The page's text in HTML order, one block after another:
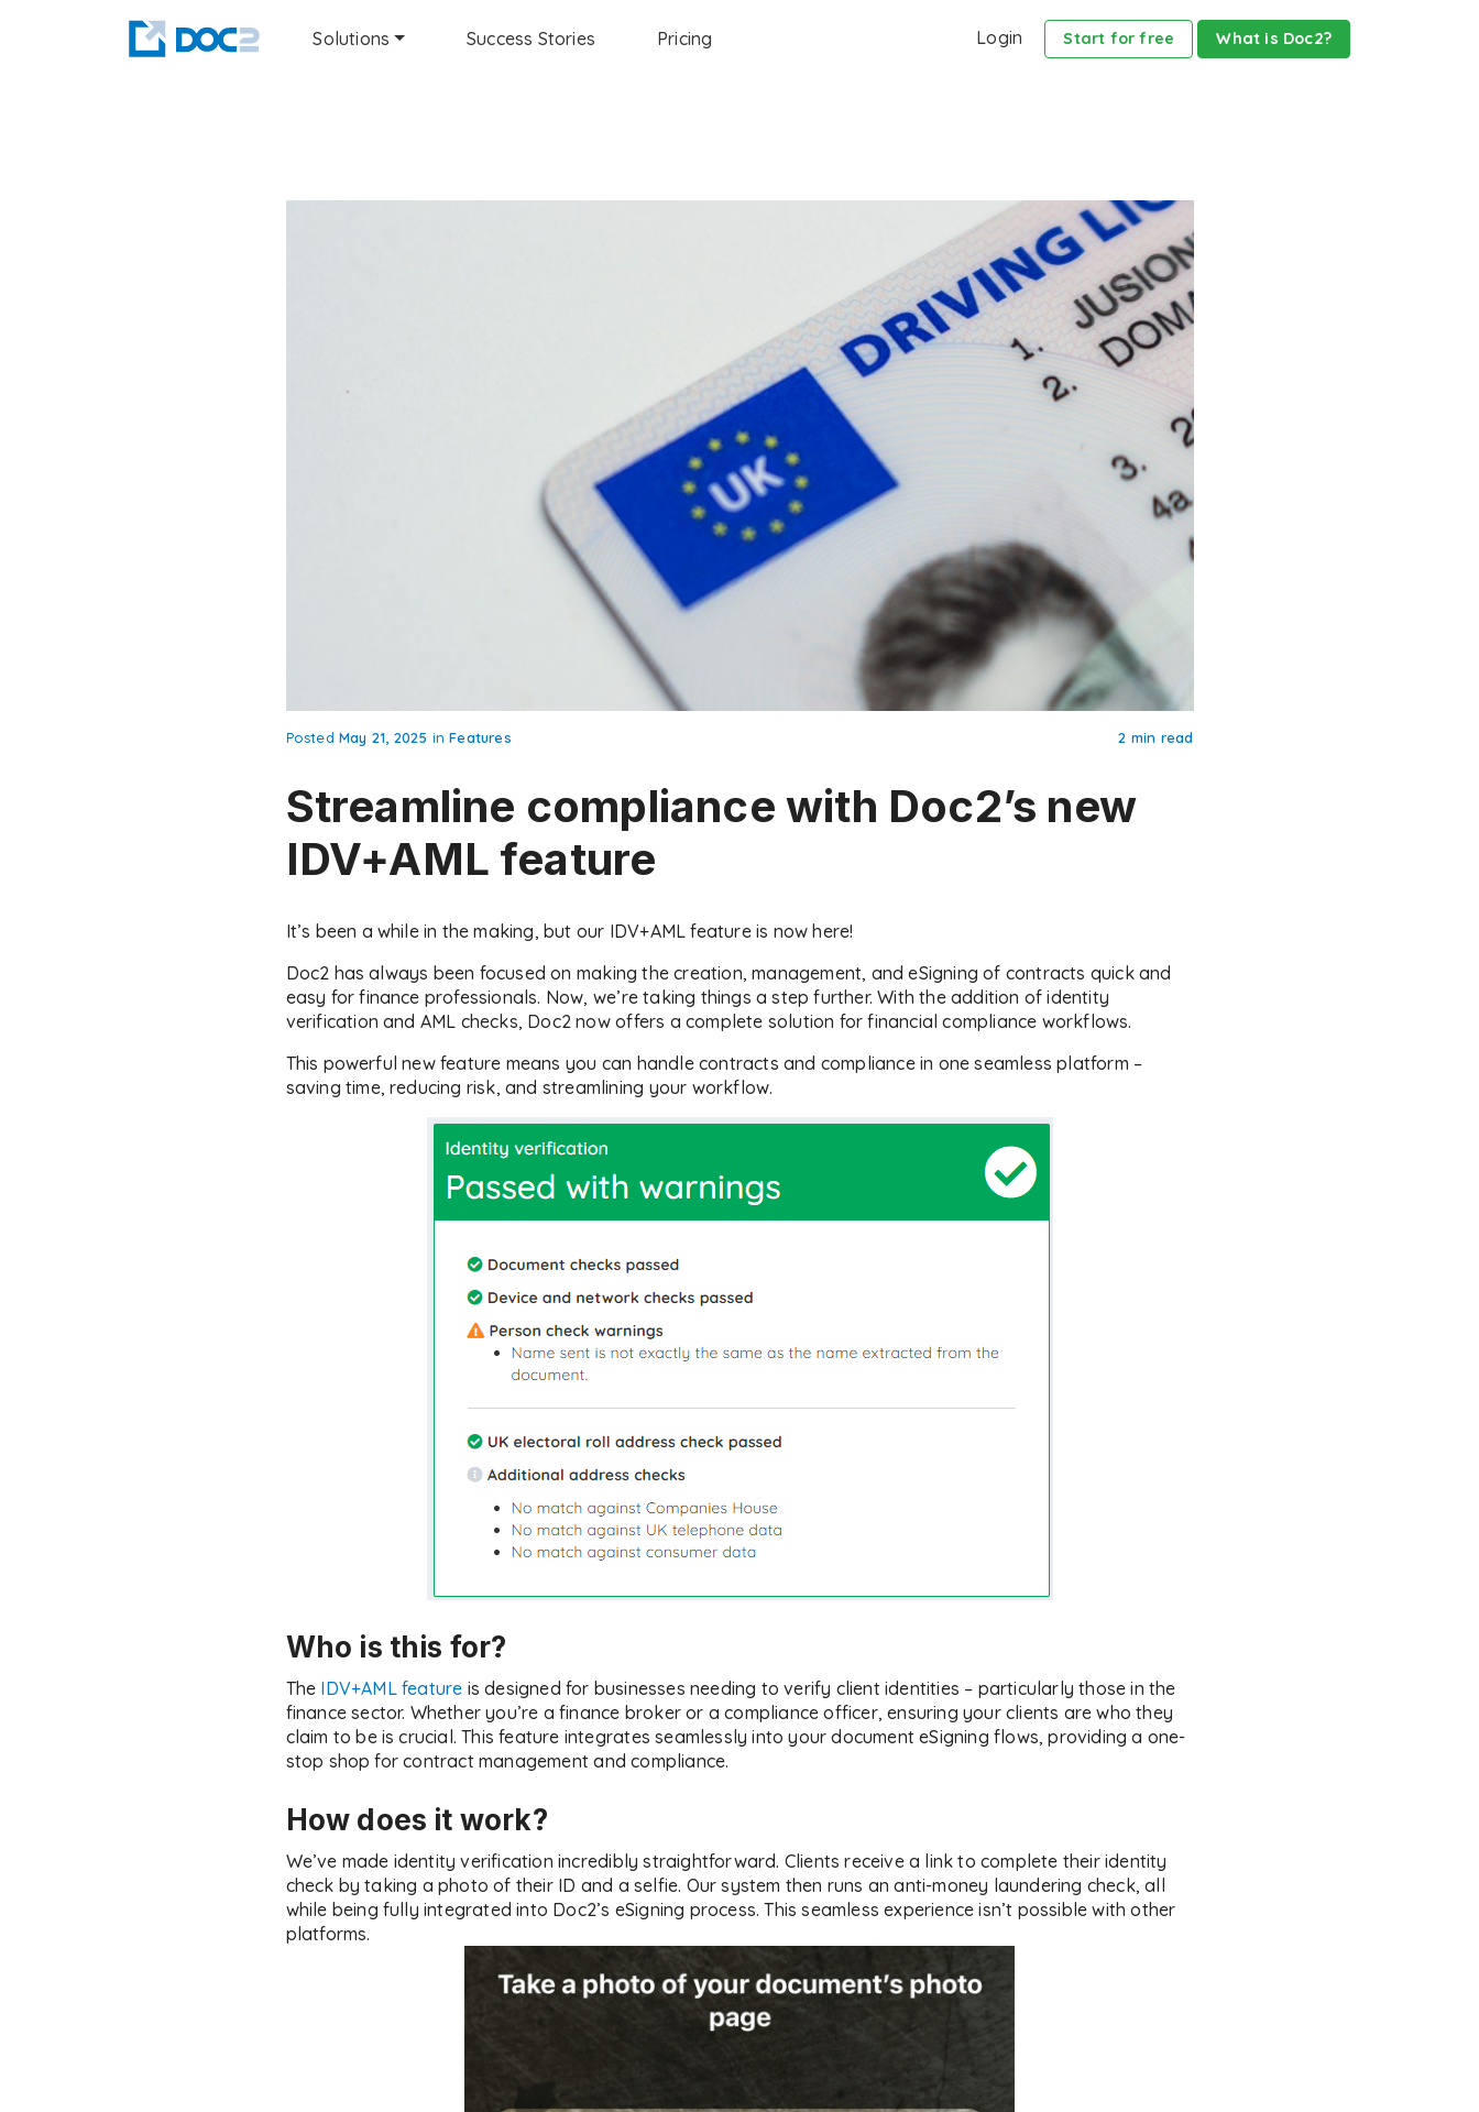
Solutions Success Stories Pricing Login Start for free What is Doc2?
Posted May 21, 2025 inFeatures 2 min read
Streamline compliance with Doc2’s new
IDV+AML feature
It’s been a while in the making, but our IDV+AML feature is now here!
Doc2 has always been focused on making the creation, management, and eSigning of contracts quick and
easy for finance professionals. Now, we’re taking things a step further. With the addition of identity
verification and AML checks, Doc2 now offers a complete solution for financial compliance workflows.
This powerful new feature means you can handle contracts and compliance in one seamless platform –
saving time, reducing risk, and streamlining your workflow.
Who is this for?
The IDV+AML feature is designed for businesses needing to verify client identities – particularly those in the
finance sector. Whether you’re a finance broker or a compliance officer, ensuring your clients are who they
claim to be is crucial. This feature integrates seamlessly into your document eSigning flows, providing a one-
stop shop for contract management and compliance.
How does it work?
We’ve made identity verification incredibly straightforward. Clients receive a link to complete their identity
check by taking a photo of their ID and a selfie. Our system then runs an anti-money laundering check, all
while being fully integrated into Doc2’s eSigning process. This seamless experience isn’t possible with other
platforms.